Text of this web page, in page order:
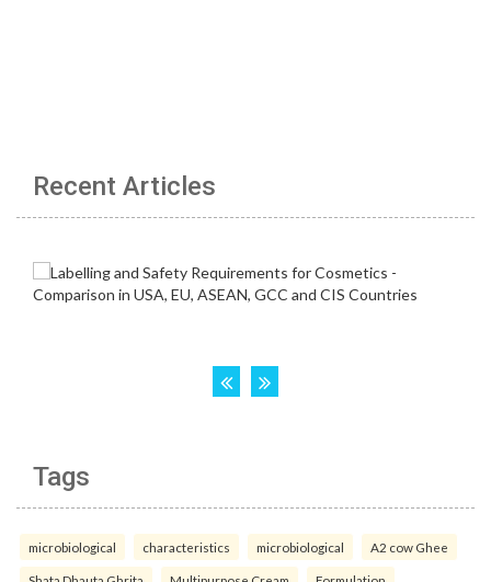
Recent Articles
Tags
microbiological characteristics microbiological A2 cow Ghee